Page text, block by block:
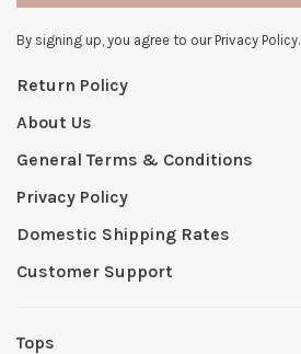
By signing up, you agree to our Privacy Policy.
Return Policy
About Us
General Terms & Conditions
Privacy Policy
Domestic Shipping Rates
Customer Support
Tops